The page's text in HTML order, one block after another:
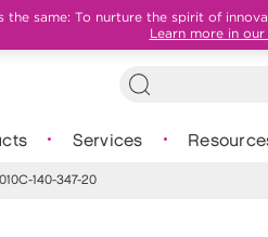
the same: To nurture the spirit of
Learn more in our
Services
140-347-20